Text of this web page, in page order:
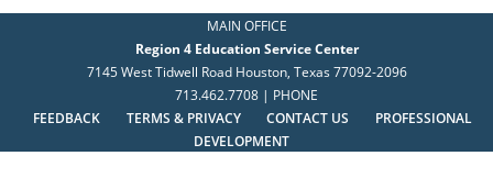
MAIN OFFICE
Region 4 Education Service Center
7145 West Tidwell Road Houston, Texas 77092-2096
713.462.7708 | PHONE
FEEDBACK
TERMS & PRIVACY CONTACT US
PROFESSIONAL
DEVELOPMENT